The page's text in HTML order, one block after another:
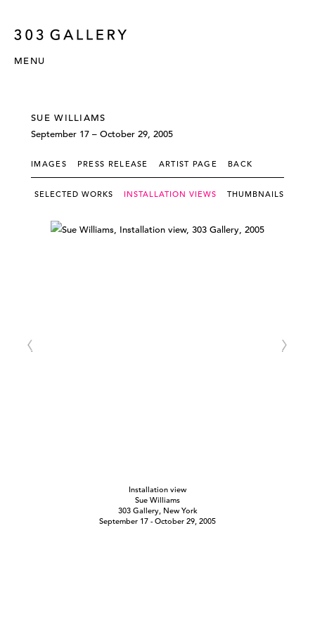
MENU
SUE WILLIAMS
September 17 – October 29, 2005
IMAGES PRESS RELEASE ARTIST PAGE BACK
SELECTED WORKS INSTALLATION VIEWS THUMBNAILS
Installation view
Sue Williams
303 Gallery, New York
September 17 - October 29, 2005